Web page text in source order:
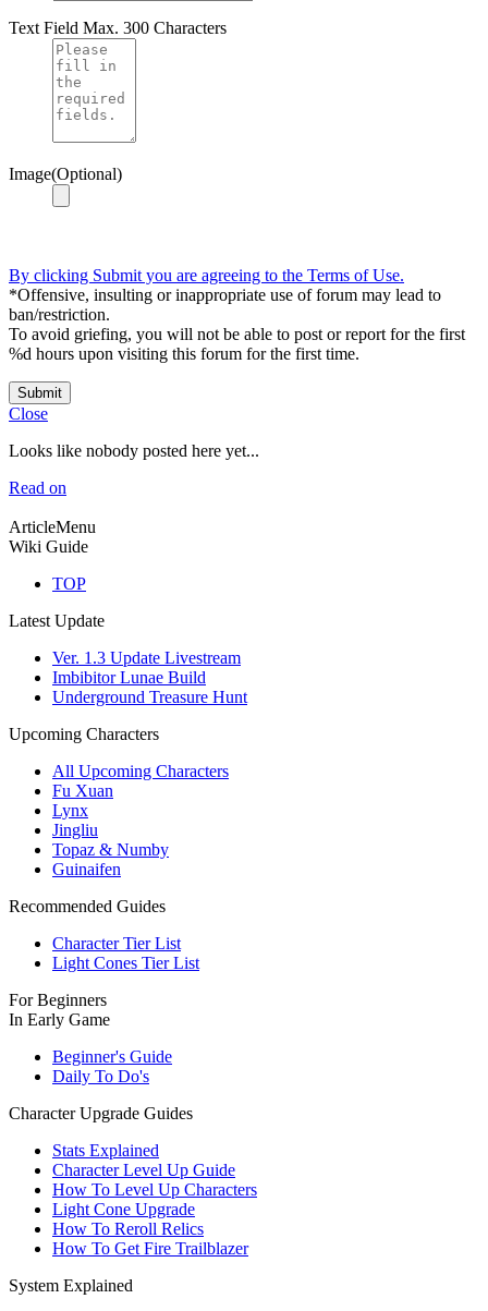
Text Field Max. 300 Characters
Image(Optional)
By clicking Submit you are agreeing to the Terms of Use.
*Offensive, insulting or inappropriate use of forum may lead to
ban/restriction.
To avoid griefing, you will not be able to post or report for the first
%d hours upon visiting this forum for the first time.
Submit
Close
Looks like nobody posted here yet...
Read on
ArticleMenu
Wiki Guide
TOP
Latest Update
Ver. 1.3 Update Livestream
Imbibitor Lunae Build
Underground Treasure Hunt
Upcoming Characters
All Upcoming Characters
Fu Xuan
Lynx
Jingliu
Topaz & Numby
Guinaifen
Recommended Guides
Character Tier List
Light Cones Tier List
For Beginners
In Early Game
Beginner's Guide
Daily To Do's
Character Upgrade Guides
Stats Explained
Character Level Up Guide
How To Level Up Characters
Light Cone Upgrade
How To Reroll Relics
How To Get Fire Trailblazer
System Explained